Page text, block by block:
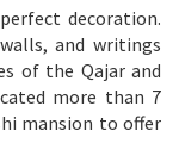
decoration.
and writings
of the Qajar and
more than 7
mansion to offer